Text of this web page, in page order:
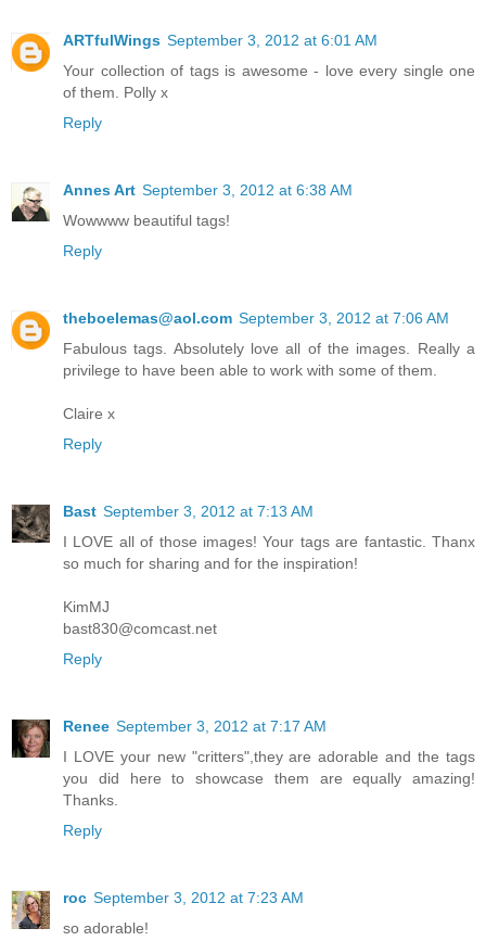
ARTfulWings September 3, 2012 at 6:01 AM
Your collection of tags is awesome - love every single one
of them. Polly x
Reply
Annes Art September 3, 2012 at 6:38 AM
Wowwww beautiful tags!
Reply
theboelemas@aol.com September 3, 2012 at 7:06 AM
Fabulous tags. Absolutely love all of the images. Really a
privilege to have been able to work with some of them.
Claire x
Reply
Bast September 3, 2012 at 7:13 AM
I LOVE all of those images! Your tags are fantastic. Thanx
so much for sharing and for the inspiration!
KimMJ
bast830@comcast.net
Reply
Renee September 3, 2012 at 7:17 AM
I LOVE your new "critters",they are adorable and the tags
you did here to showcase them are equally amazing!
Thanks.
Reply
roc September 3, 2012 at 7:23 AM
so adorable!